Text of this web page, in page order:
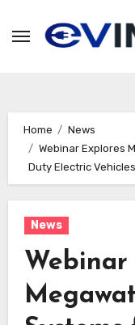
Home
News
Webinar Explores
Duty Electric Vehicles
News
Webinar